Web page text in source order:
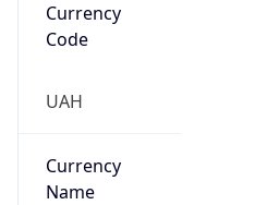
Currency
Code
UAH
Currency
Name